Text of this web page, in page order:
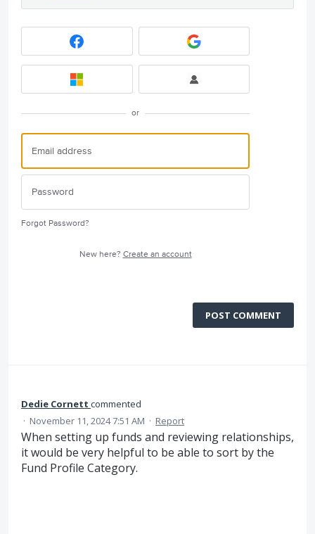
or
Forgot Password?
New here? Create an account
POST COMMENT
Dedie Cornett commented
· November 11, 2024 7:51 AM · Report
When setting up funds and reviewing relationships,
it would be very helpful to be able to sort by the
Fund Profile Category.